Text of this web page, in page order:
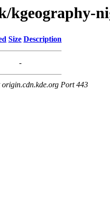
kgeography-
Size Description
-
Port 443